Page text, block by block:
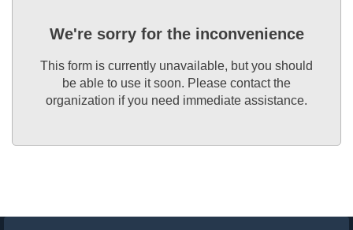
We're sorry for the inconvenience
This form is currently unavailable, but you should
be able to use it soon. Please contact the
organization if you need immediate assistance.